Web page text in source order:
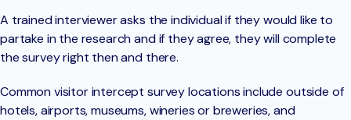
A trained interviewer asks the individual if they would like to
partake in the research and if they agree, they will complete
the survey right then and there.
Common visitor intercept survey locations include outside of
hotels, airports, museums, wineries or breweries, and